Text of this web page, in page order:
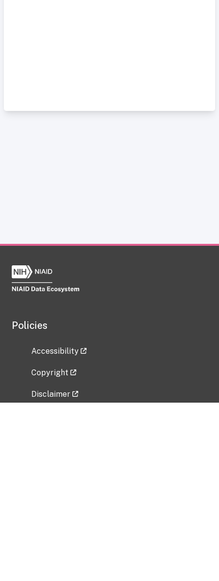
Policies
Accessibility
Copyright
Disclaimer